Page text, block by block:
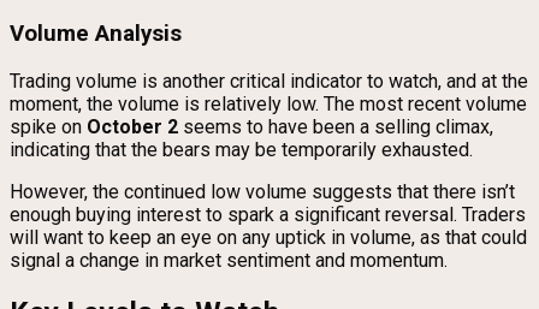
Volume Analysis
Trading volume is another critical indicator to watch, and at the
moment, the volume is relatively low. The most recent volume
spike on October 2 seems to have been a selling climax,
indicating that the bears may be temporarily exhausted.
However, the continued low volume suggests that there isn’t
enough buying interest to spark a significant reversal. Traders
will want to keep an eye on any uptick in volume, as that could
signal a change in market sentiment and momentum.